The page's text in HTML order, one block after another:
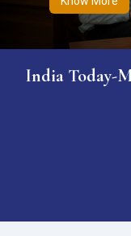
India Today-